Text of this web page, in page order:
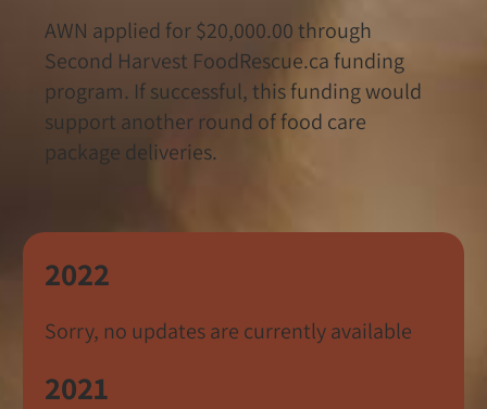
AWN applied for $20,000.00 through
Second Harvest FoodRescue.ca funding
program. If successful, this funding would
support another round of food care
package deliveries.
2022
Sorry, no updates are currently available
2021